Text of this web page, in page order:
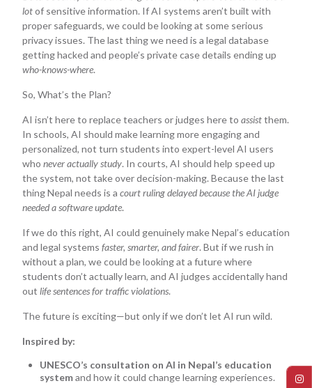
lotof sensitive information. If AI systems aren’t built with
proper safeguards, we could be looking at some serious
privacy issues. The last thing we need is a legal database
getting hacked and people’s private case details ending up
who-knows-where.
So, What’s the Plan?
AI isn’t here to replace teachers or judges here to assistthem.
In schools, AI should make learning more engaging and
personalized, not turn students into expert-level AI users
who never actually study. In courts, AI should help speed up
the system, not take over decision-making. Because the last
thing Nepal needs is a court ruling delayed because the AI judge
needed a software update.
If we do this right, AI could genuinely make Nepal’s education
and legal systems faster, smarter, and fairer. But if we rush in
without a plan, we could be looking at a future where
students don’t actually learn, and AI judges accidentally hand
out life sentences for traffic violations.
The future is exciting—but only if we don’t let AI run wild.
Inspired by:
UNESCO’s consultation on AI in Nepal’s education
systemand how it could change learning experiences.